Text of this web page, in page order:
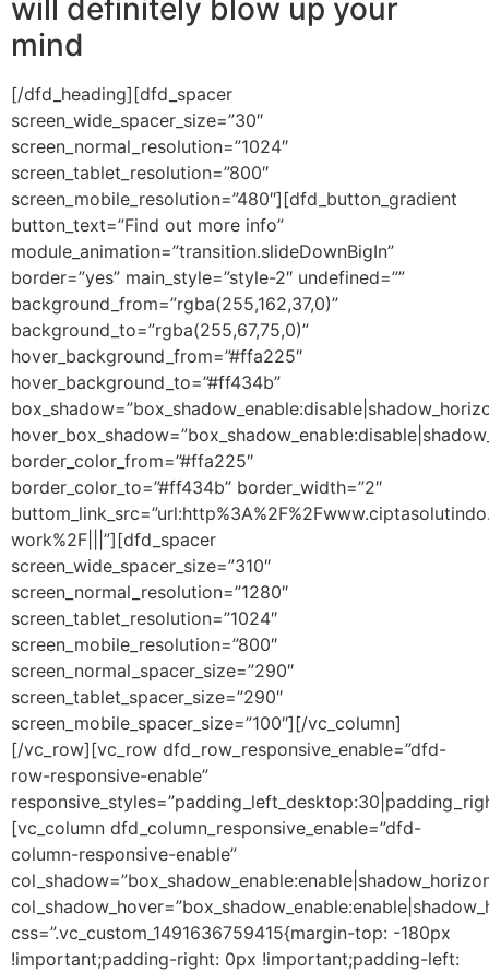
will definitely blow up your
mind
[/dfd_heading][dfd_spacer
screen_wide_spacer_size=”30″
screen_normal_resolution=”1024″
screen_tablet_resolution=”800″
screen_mobile_resolution=”480″][dfd_button_gradient
button_text=”Find out more info”
module_animation=”transition.slideDownBigIn”
border=”yes” main_style=”style-2″ undefined=””
background_from=”rgba(255,162,37,0)”
background_to=”rgba(255,67,75,0)”
hover_background_from=”#ffa225″
hover_background_to=”#ff434b”
border_color_from=”#ffa225″
border_color_to=”#ff434b” border_width=”2″
work%2F|||”][dfd_spacer
screen_wide_spacer_size=”310″
screen_normal_resolution=”1280″
screen_tablet_resolution=”1024″
screen_mobile_resolution=”800″
screen_normal_spacer_size=”290″
screen_tablet_spacer_size=”290″
screen_mobile_spacer_size=”100″][/vc_column]
[/vc_row][vc_row dfd_row_responsive_enable=”dfd-
row-responsive-enable”
[vc_column dfd_column_responsive_enable=”dfd-
column-responsive-enable”
css=”.vc_custom_1491636759415{margin-top: -180px
!important;padding-right: 0px !important;padding-left: